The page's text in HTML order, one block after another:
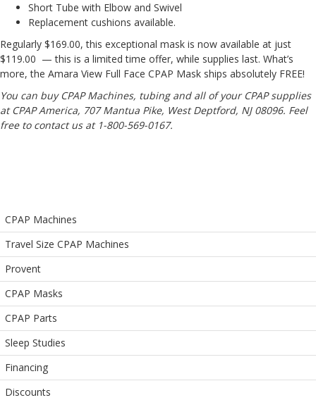
Short Tube with Elbow and Swivel
Replacement cushions available.
Regularly $169.00, this exceptional mask is now available at just
$119.00 — this is a limited time offer, while supplies last. What’s
more, the Amara View Full Face CPAP Mask ships absolutely FREE!
You can buy CPAP Machines, tubing and all of your CPAP supplies
at CPAP America, 707 Mantua Pike, West Deptford, NJ 08096. Feel
free to contact us at 1-800-569-0167.
CPAP Machines
Travel Size CPAP Machines
Provent
CPAP Masks
CPAP Parts
Sleep Studies
Financing
Discounts